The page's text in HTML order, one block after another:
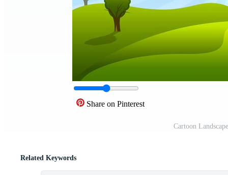
Share on Pinterest
Cartoon
Related Keywords